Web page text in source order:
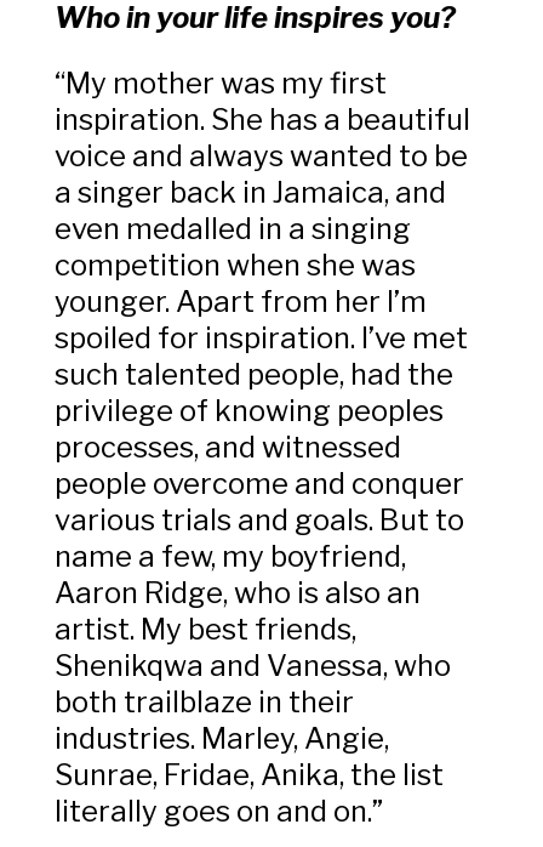
Who in your life inspires you?
“My mother was my first
inspiration. She has a beautiful
voice and always wanted to be
a singer back in Jamaica, and
even medalled in a singing
competition when she was
younger. Apart from her I’m
spoiled for inspiration. I’ve met
such talented people, had the
privilege of knowing peoples
processes, and witnessed
people overcome and conquer
various trials and goals. But to
name a few, my boyfriend,
Aaron Ridge, who is also an
artist. My best friends,
Shenikqwa and Vanessa, who
both trailblaze in their
industries. Marley, Angie,
Sunrae, Fridae, Anika, the list
literally goes on and on.”